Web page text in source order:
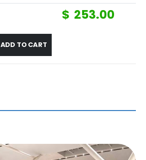
$ 253.00
ADD TO CART